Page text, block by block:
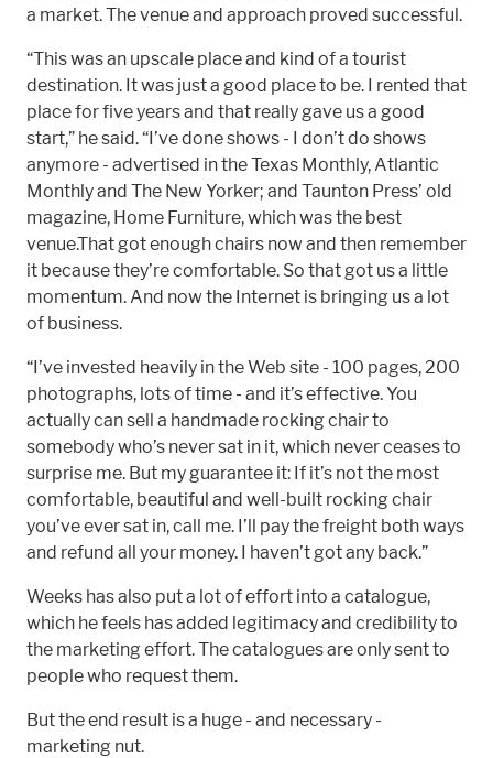
a market. The venue and approach proved successful.
“This was an upscale place and kind of a tourist
destination. It was just a good place to be. I rented that
place for five years and that really gave us a good
start,” he said. “I’ve done shows - I don’t do shows
anymore - advertised in the Texas Monthly, Atlantic
Monthly and The New Yorker; and Taunton Press’ old
magazine, Home Furniture, which was the best
venue.That got enough chairs now and then remember
it because they’re comfortable. So that got us a little
momentum. And now the Internet is bringing us a lot
of business.
“I’ve invested heavily in the Web site - 100 pages, 200
photographs, lots of time - and it’s effective. You
actually can sell a handmade rocking chair to
somebody who’s never sat in it, which never ceases to
surprise me. But my guarantee it: If it’s not the most
comfortable, beautiful and well-built rocking chair
you’ve ever sat in, call me. I’ll pay the freight both ways
and refund all your money. I haven’t got any back.”
Weeks has also put a lot of effort into a catalogue,
which he feels has added legitimacy and credibility to
the marketing effort. The catalogues are only sent to
people who request them.
But the end result is a huge - and necessary -
marketing nut.